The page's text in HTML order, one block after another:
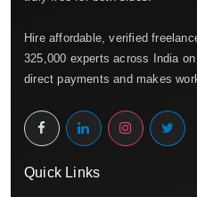
Hire affordable, verified
325,000 experts across India
direct payments and makes
Quick Links